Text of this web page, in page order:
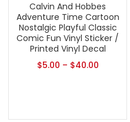
Calvin And Hobbes
Adventure Time Cartoon
Nostalgic Playful Classic
Comic Fun Vinyl Sticker /
Printed Vinyl Decal
$5.00 – $40.00